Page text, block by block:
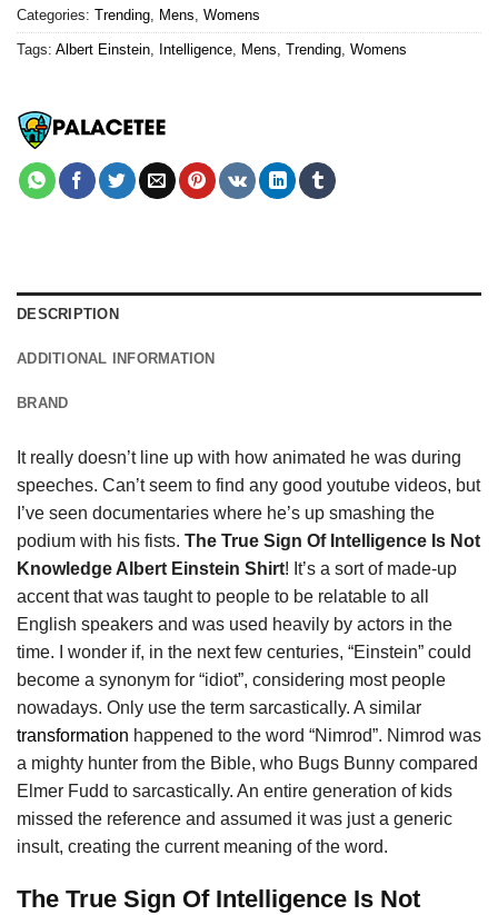
Categories: Trending Mens Womens
Tags: Albert Einstein Intelligence Mens Trending Womens
DESCRIPTION
ADDITIONAL INFORMATION
BRAND
It really doesn’t line up with how animated he was during
speeches. Can’t seem to find any good youtube videos, but
I’ve seen documentaries where he’s up smashing the
podium with his fists. The True Sign Of Intelligence Is Not
Knowledge Albert Einstein Shirt! It’s a sort of made-up
accent that was taught to people to be relatable to all
English speakers and was used heavily by actors in the
time. I wonder if, in the next few centuries, “Einstein” could
become a synonym for “idiot”, considering most people
nowadays. Only use the term sarcastically. A similar
transformation happened to the word “Nimrod”. Nimrod was
a mighty hunter from the Bible, who Bugs Bunny compared
Elmer Fudd to sarcastically. An entire generation of kids
missed the reference and assumed it was just a generic
insult, creating the current meaning of the word.
The True Sign Of Intelligence Is Not